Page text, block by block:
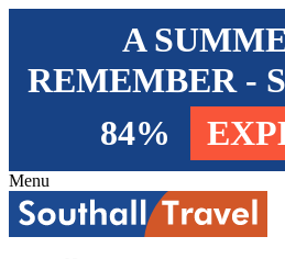
A
REMEMBER -
84%
Menu